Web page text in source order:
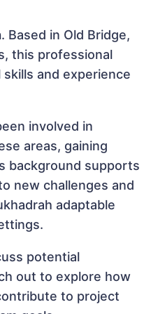
. Based in Old Bridge,
this professional
and experience
involved in
areas, gaining
background supports
new challenges and
adaptable
potential
out to explore how
to project